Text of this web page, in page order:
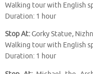
Walking tour with English
Duration: 1 hour
Stop At:Gorky Statue,
Walking tour with English
Duration: 1 hour